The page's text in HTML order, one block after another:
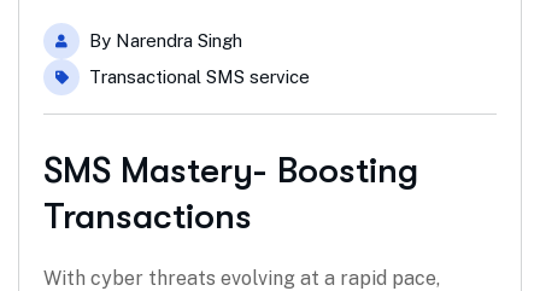
By Narendra Singh
Transactional SMS service
SMS Mastery- Boosting
Transactions
With cyber threats evolving at a rapid pace,